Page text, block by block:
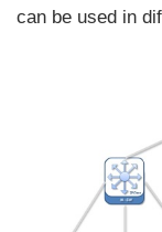
can be used in